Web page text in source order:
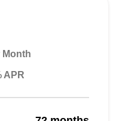
Month
APR